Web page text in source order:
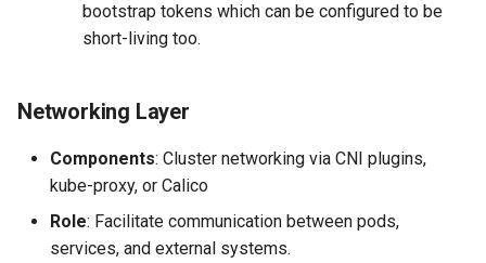
bootstrap tokens which can be configured to be
short-living too.
Networking Layer
Components: Cluster networking via CNI plugins,
kube-proxy, or Calico
Role: Facilitate communication between pods,
services, and external systems.